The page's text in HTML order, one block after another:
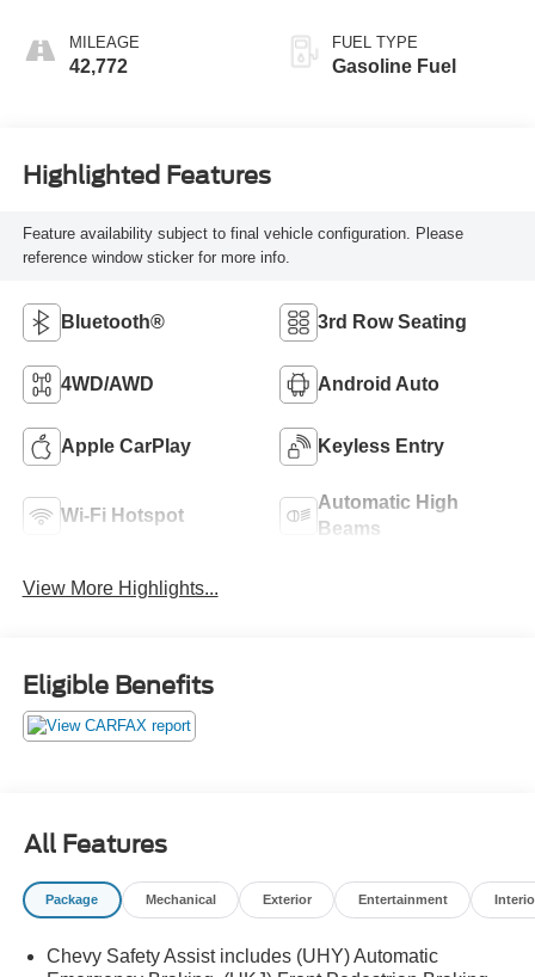
MILEAGE
42,772
FUEL TYPE
Gasoline Fuel
Highlighted Features
Feature availability subject to final vehicle configuration. Please
reference window sticker for more info.
Bluetooth® 3rd Row Seating
4WD/AWD Android Auto
Apple CarPlay Keyless Entry
Wi-Fi Hotspot
Automatic High
Beams
View More Highlights...
Eligible Benefits
All Features
Package Mechanical Exterior Entertainment
Chevy Safety Assist includes (UHY) Automatic